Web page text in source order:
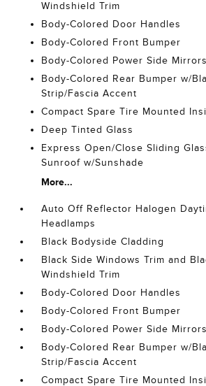
Windshield Trim
Body-Colored Door Handles
Body-Colored Front Bumper
Body-Colored Power Side
Body-Colored Rear Bumper w/
Strip/Fascia Accent
Compact Spare Tire Mounted
Deep Tinted Glass
Express Open/Close Sliding
Sunroof w/Sunshade
More...
Auto Off Reflector Halogen
Headlamps
Black Bodyside Cladding
Black Side Windows Trim and
Windshield Trim
Body-Colored Door Handles
Body-Colored Front Bumper
Body-Colored Power Side
Body-Colored Rear Bumper w/
Strip/Fascia Accent
Compact Spare Tire Mounted